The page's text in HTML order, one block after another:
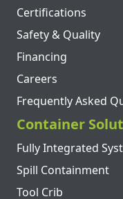
Certifications
Safety & Quality
Financing
Careers
Frequently Asked
Container
Fully Integrated
Spill Containment
Tool Crib